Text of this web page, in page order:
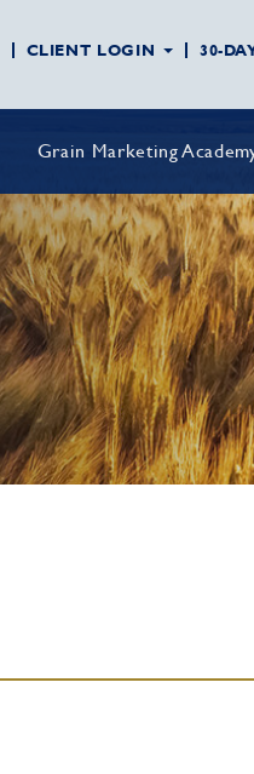
CLIENT LOGIN 30-
Grain Marketing